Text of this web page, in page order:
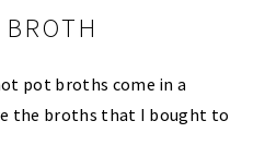
pot broths come in a
the broths that I bought to